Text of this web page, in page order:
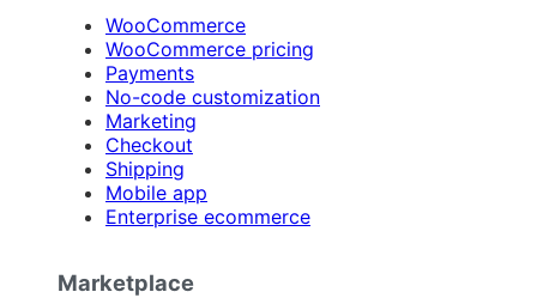
WooCommerce
WooCommerce pricing
Payments
No-code customization
Marketing
Checkout
Shipping
Mobile app
Enterprise ecommerce
Marketplace